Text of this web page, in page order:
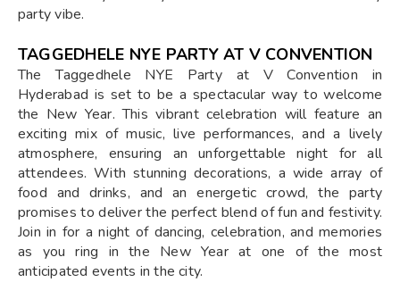
party vibe.
TAGGEDHELE NYE PARTY AT V CONVENTION
The Taggedhele NYE Party at V Convention in
Hyderabad is set to be a spectacular way to welcome
the New Year. This vibrant celebration will feature an
exciting mix of music, live performances, and a lively
atmosphere, ensuring an unforgettable night for all
attendees. With stunning decorations, a wide array of
food and drinks, and an energetic crowd, the party
promises to deliver the perfect blend of fun and festivity.
Join in for a night of dancing, celebration, and memories
as you ring in the New Year at one of the most
anticipated events in the city.